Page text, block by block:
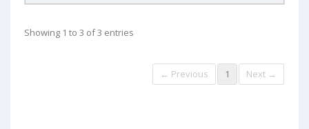
Showing 1 to 3 of 3 entries
← Previous 1 Next →